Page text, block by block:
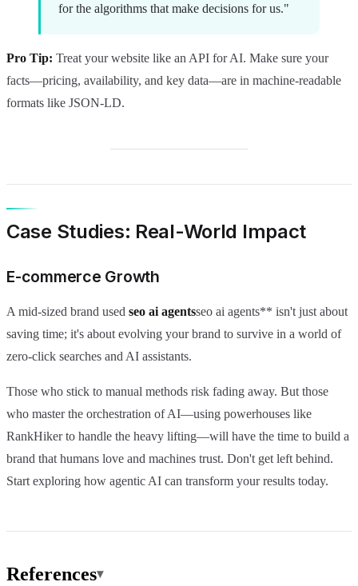
for the algorithms that make decisions for us."
Pro Tip: Treat your website like an API for AI. Make sure your
facts—pricing, availability, and key data—are in machine-readable
formats like JSON-LD.
Case Studies: Real-World Impact
E-commerce Growth
A mid-sized brand used seo ai agentsseo ai agents** isn't just about
saving time; it's about evolving your brand to survive in a world of
zero-click searches and AI assistants.
Those who stick to manual methods risk fading away. But those
who master the orchestration of AI—using powerhouses like
RankHiker to handle the heavy lifting—will have the time to build a
brand that humans love and machines trust. Don't get left behind.
Start exploring how agentic AI can transform your results today.
References